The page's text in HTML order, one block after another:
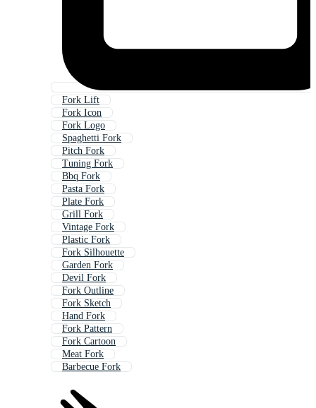
Fork Lift
Fork Icon
Fork Logo
Spaghetti Fork
Pitch Fork
Tuning Fork
Bbq Fork
Pasta Fork
Plate Fork
Grill Fork
Vintage Fork
Plastic Fork
Fork Silhouette
Garden Fork
Devil Fork
Fork Outline
Fork Sketch
Hand Fork
Fork Pattern
Fork Cartoon
Meat Fork
Barbecue Fork